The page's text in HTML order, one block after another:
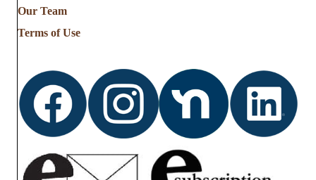
fromOur Team
Terms of Use